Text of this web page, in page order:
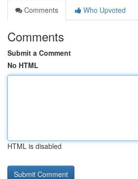
Comments
Who Upvoted
Comments
Submit a Comment
No HTML
HTML is disabled